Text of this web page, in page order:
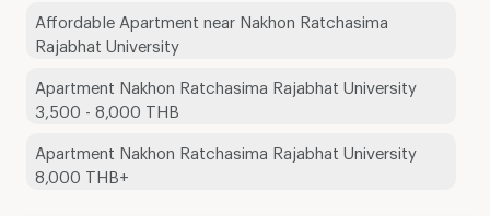
Affordable Apartment near Nakhon Ratchasima
Rajabhat University
Apartment Nakhon Ratchasima Rajabhat University
3,500 - 8,000 THB
Apartment Nakhon Ratchasima Rajabhat University
8,000 THB+